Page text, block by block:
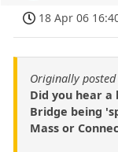
18 Apr 06
Originally
Did you hear a
Bridge being
Mass or